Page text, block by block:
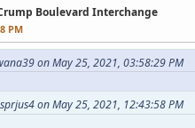
Boulevard Interchange
PM
on May 25, 2021, 03:58:29 PM
on May 25, 2021, 12:43:58 PM